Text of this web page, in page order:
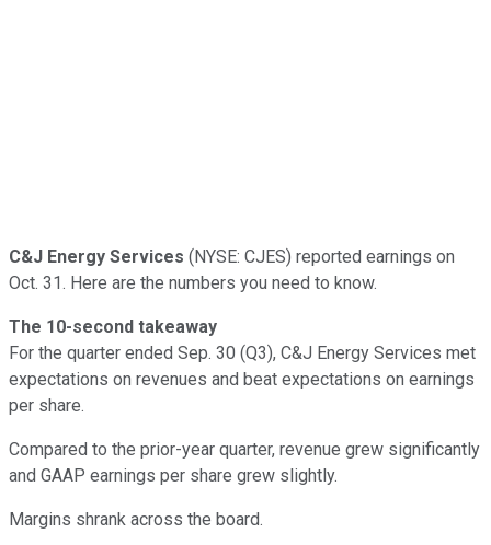
C&J Energy Services (NYSE: CJES) reported earnings on
Oct. 31. Here are the numbers you need to know.
The 10-second takeaway
For the quarter ended Sep. 30 (Q3), C&J Energy Services met
expectations on revenues and beat expectations on earnings
per share.
Compared to the prior-year quarter, revenue grew significantly
and GAAP earnings per share grew slightly.
Margins shrank across the board.